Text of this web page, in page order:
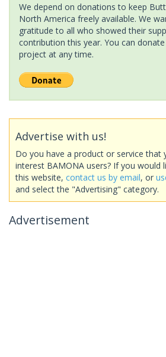
We depend on donations to keep
North America freely available. We
gratitude to all who showed their
contribution this year. You can
project at any time.
Advertise with us!
Do you have a product or service that
interest BAMONA users? If you would
this website, contact us by email, or
and select the "Advertising" category.
Advertisement